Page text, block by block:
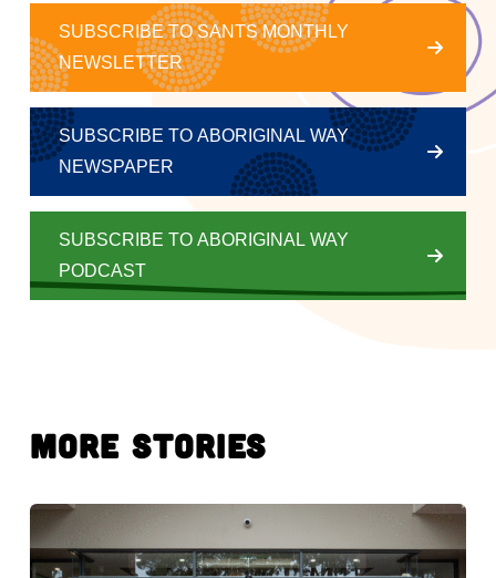
SUBSCRIBE TO SANTS MONTHLY
NEWSLETTER
SUBSCRIBE TO ABORIGINAL WAY
NEWSPAPER
SUBSCRIBE TO ABORIGINAL WAY
PODCAST
More Stories